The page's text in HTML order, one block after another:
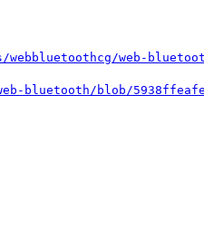
web-bluetooth/
bluetooth/blob/